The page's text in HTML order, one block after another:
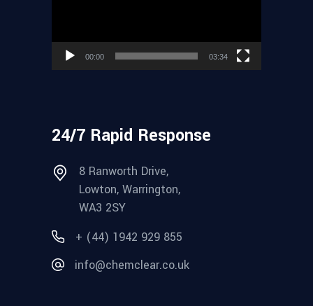
00:00 03:34
24/7 Rapid Response
8 Ranworth Drive,
Lowton, Warrington,
WA3 2SY
+ (44) 1942 929 855
info@chemclear.co.uk